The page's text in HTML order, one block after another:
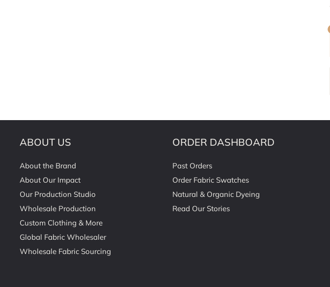
ABOUT US
About the Brand
About Our Impact
Our Production Studio
Wholesale Production
Custom Clothing & More
Global Fabric Wholesaler
Wholesale Fabric Sourcing
ORDER DASHBOARD
Past Orders
Order Fabric Swatches
Natural & Organic Dyeing
Read Our Stories